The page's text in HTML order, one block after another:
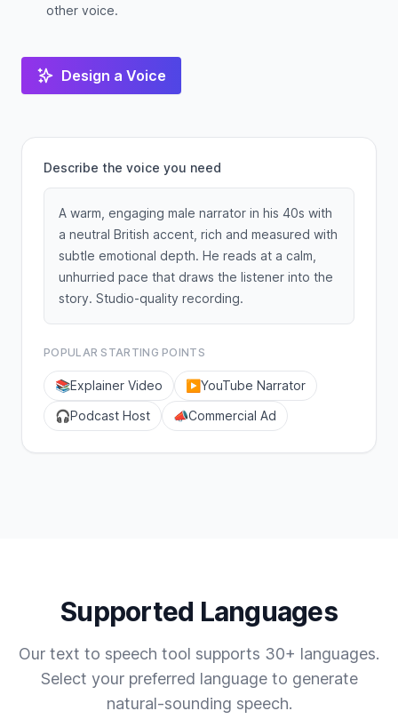
other voice.
Design a Voice
Describe the voice you need
A warm, engaging male narrator in his 40s with
a neutral British accent, rich and measured with
subtle emotional depth. He reads at a calm,
unhurried pace that draws the listener into the
story. Studio-quality recording.
POPULAR STARTING POINTS
📚Explainer Video ▶️ YouTube Narrator
🎧Podcast Host 📣Commercial Ad
Supported Languages
Our text to speech tool supports 30+ languages.
Select your preferred language to generate
natural-sounding speech.